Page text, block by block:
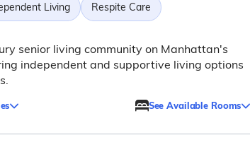
Living Respite Care
senior living community on Manhattan's
independent and supportive living options
See Available Rooms